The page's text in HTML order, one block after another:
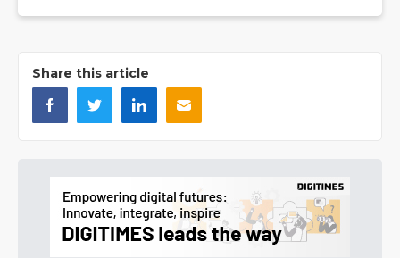
Share this article